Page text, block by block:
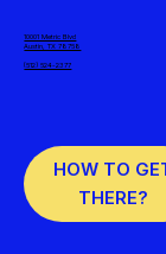
HOW TO
THERE?
10001 Metric Blvd
Austin, TX 78758
(512) 524-2377